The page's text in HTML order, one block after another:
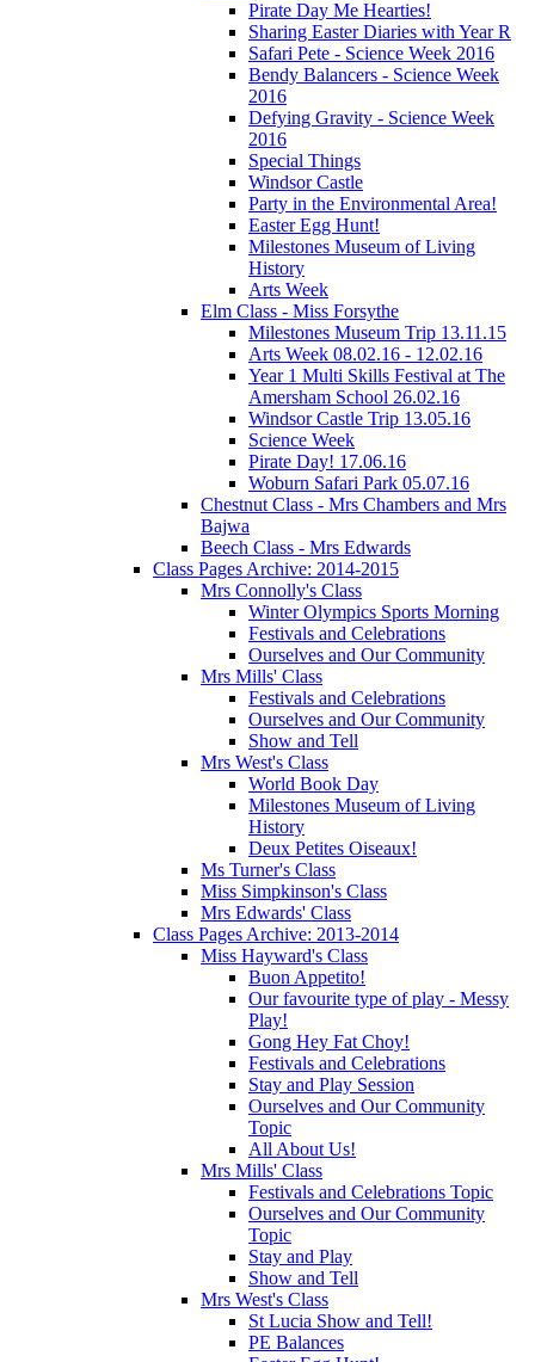
Pirate Day Me Hearties!
Sharing Easter Diaries with Year R
Safari Pete - Science Week 2016
Bendy Balancers - Science Week
2016
Defying Gravity - Science Week
2016
Special Things
Windsor Castle
Party in the Environmental Area!
Easter Egg Hunt!
Milestones Museum of Living
History
Arts Week
Elm Class - Miss Forsythe
Milestones Museum Trip 13.11.15
Arts Week 08.02.16 - 12.02.16
Year 1 Multi Skills Festival at The
Amersham School 26.02.16
Windsor Castle Trip 13.05.16
Science Week
Pirate Day! 17.06.16
Woburn Safari Park 05.07.16
Chestnut Class - Mrs Chambers and Mrs
Bajwa
Beech Class - Mrs Edwards
Class Pages Archive: 2014-2015
Mrs Connolly's Class
Winter Olympics Sports Morning
Festivals and Celebrations
Ourselves and Our Community
Mrs Mills' Class
Festivals and Celebrations
Ourselves and Our Community
Show and Tell
Mrs West's Class
World Book Day
Milestones Museum of Living
History
Deux Petites Oiseaux!
Ms Turner's Class
Miss Simpkinson's Class
Mrs Edwards' Class
Class Pages Archive: 2013-2014
Miss Hayward's Class
Buon Appetito!
Our favourite type of play - Messy
Play!
Gong Hey Fat Choy!
Festivals and Celebrations
Stay and Play Session
Ourselves and Our Community
Topic
All About Us!
Mrs Mills' Class
Festivals and Celebrations Topic
Ourselves and Our Community
Topic
Stay and Play
Show and Tell
Mrs West's Class
St Lucia Show and Tell!
PE Balances